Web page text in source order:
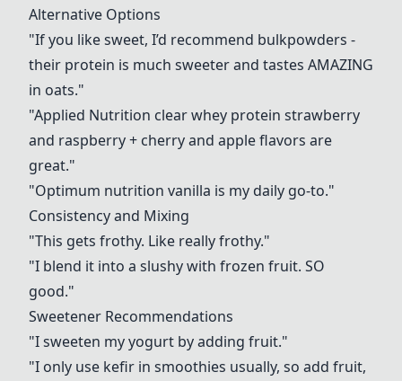
Alternative Options
"If you like sweet, I’d recommend bulkpowders -
their protein is much sweeter and tastes AMAZING
in oats."
"Applied Nutrition clear whey protein strawberry
and raspberry + cherry and apple flavors are
great."
"Optimum nutrition vanilla is my daily go-to."
Consistency and Mixing
"This gets frothy. Like really frothy."
"I blend it into a slushy with frozen fruit. SO
good."
Sweetener Recommendations
"I sweeten my yogurt by adding fruit."
"I only use kefir in smoothies usually, so add fruit,